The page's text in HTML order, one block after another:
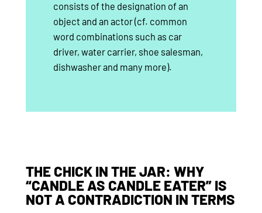
consists of the designation of an
object and an actor (cf. common
word combinations such as car
driver, water carrier, shoe salesman,
dishwasher and many more).
THE CHICK IN THE JAR: WHY
“CANDLE AS CANDLE EATER” IS
NOT A CONTRADICTION IN TERMS